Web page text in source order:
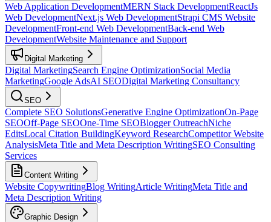
Web Application DevelopmentMERN Stack DevelopmentReactJs
Web DevelopmentNext.js Web DevelopmentStrapi CMS Website
DevelopmentFront-end Web DevelopmentBack-end Web
DevelopmentWebsite Maintenance and Support
Digital Marketing
Digital MarketingSearch Engine OptimizationSocial Media
MarketingGoogle AdsAI SEODigital Marketing Consultancy
SEO
Complete SEO SolutionsGenerative Engine OptimizationOn-Page
SEOOff-Page SEOOne-Time SEOBlogger OutreachNiche
EditsLocal Citation BuildingKeyword ResearchCompetitor Website
AnalysisMeta Title and Meta Description WritingSEO Consulting
Services
Content Writing
Website CopywritingBlog WritingArticle WritingMeta Title and
Meta Description Writing
Graphic Design